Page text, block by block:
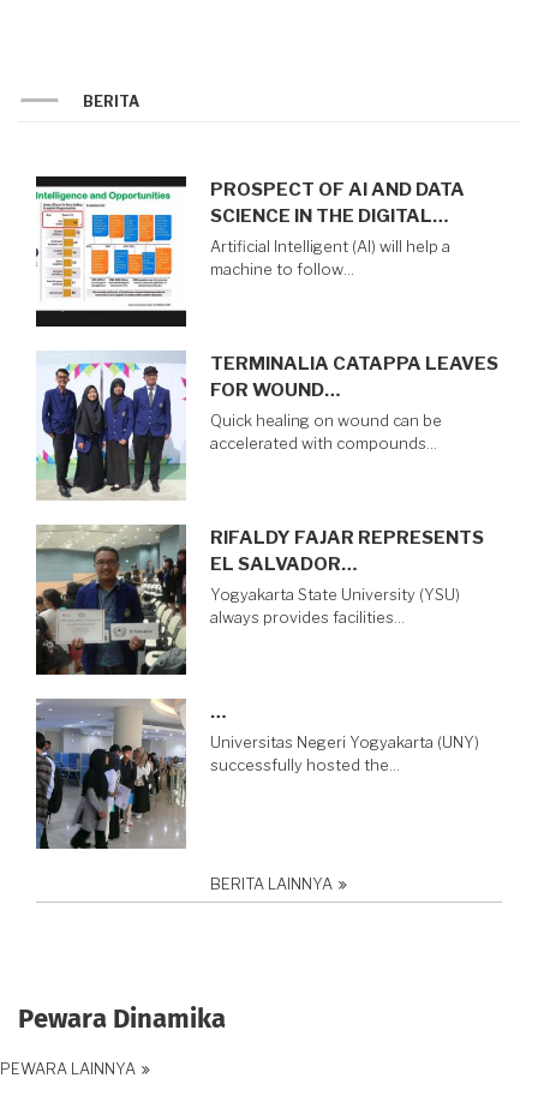
BERITA
PROSPECT OF AI AND DATA
SCIENCE IN THE DIGITAL…
Artificial Intelligent (AI) will help a
machine to follow…
TERMINALIA CATAPPA LEAVES
FOR WOUND…
Quick healing on wound can be
accelerated with compounds…
RIFALDY FAJAR REPRESENTS
EL SALVADOR…
Yogyakarta State University (YSU)
always provides facilities…
…
Universitas Negeri Yogyakarta (UNY)
successfully hosted the…
BERITA LAINNYA
Pewara Dinamika
PEWARA LAINNYA